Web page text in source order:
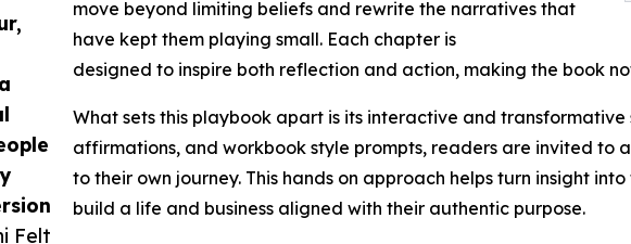
Felt
move beyond limiting beliefs and rewrite the narratives that
have kept them playing small. Each chapter is
designed to inspire both reflection and action, making the book
What sets this playbook apart is its interactive and
affirmations, and workbook style prompts, readers are invited
to their own journey. This hands on approach helps turn insight
build a life and business aligned with their authentic purpose.